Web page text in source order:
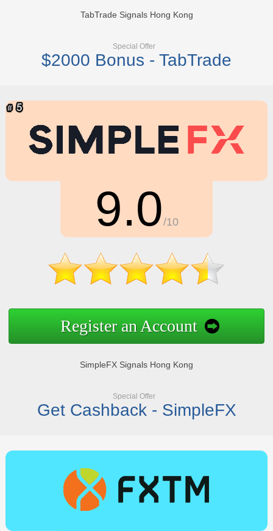
TabTrade Signals Hong Kong
Special Offer
$2000 Bonus - TabTrade
9.0/10
Register an Account
SimpleFX Signals Hong Kong
Special Offer
Get Cashback - SimpleFX